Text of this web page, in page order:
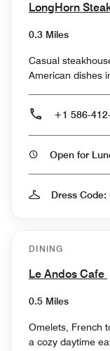
LongHorn
0.3 Miles
Casual
American dishes
+1 586-
Dress Code:
DINING
Le Andos Cafe
0.5 Miles
Omelets, French
a cozy daytime